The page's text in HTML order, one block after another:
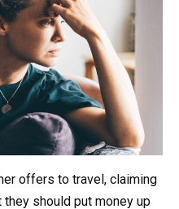
offers to travel, claiming
should put money up